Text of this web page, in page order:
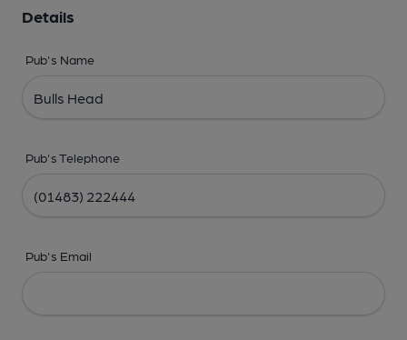
Details
Pub's Name
Pub's Telephone
Pub's Email